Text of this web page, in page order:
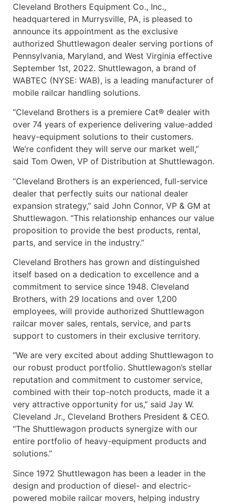
Cleveland Brothers Equipment Co., Inc.,
headquartered in Murrysville, PA, is pleased to
announce its appointment as the exclusive
authorized Shuttlewagon dealer serving portions of
Pennsylvania, Maryland, and West Virginia effective
September 1st, 2022. Shuttlewagon, a brand of
WABTEC (NYSE: WAB), is a leading manufacturer of
mobile railcar handling solutions.
“Cleveland Brothers is a premiere Cat® dealer with
over 74 years of experience delivering value-added
heavy-equipment solutions to their customers.
We’re confident they will serve our market well,”
said Tom Owen, VP of Distribution at Shuttlewagon.
“Cleveland Brothers is an experienced, full-service
dealer that perfectly suits our national dealer
expansion strategy,” said John Connor, VP & GM at
Shuttlewagon. “This relationship enhances our value
proposition to provide the best products, rental,
parts, and service in the industry.”
Cleveland Brothers has grown and distinguished
itself based on a dedication to excellence and a
commitment to service since 1948. Cleveland
Brothers, with 29 locations and over 1,200
employees, will provide authorized Shuttlewagon
railcar mover sales, rentals, service, and parts
support to customers in their exclusive territory.
“We are very excited about adding Shuttlewagon to
our robust product portfolio. Shuttlewagon’s stellar
reputation and commitment to customer service,
combined with their top-notch products, made it a
very attractive opportunity for us,” said Jay W.
Cleveland Jr., Cleveland Brothers President & CEO.
“The Shuttlewagon products synergize with our
entire portfolio of heavy-equipment products and
solutions.”
Since 1972 Shuttlewagon has been a leader in the
design and production of diesel- and electric-
powered mobile railcar movers, helping industry